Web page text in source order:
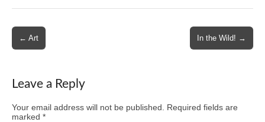
navigation
← Art In the Wild! →
Leave a Reply
Your email address will not be published.
Required fields are
marked *